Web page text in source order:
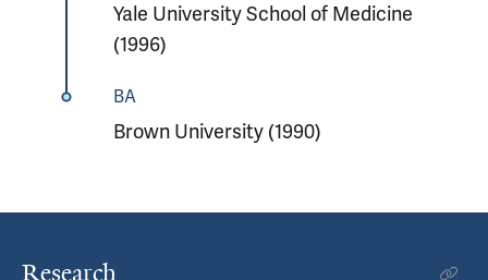
Yale University School of Medicine
(1996)
BA
Brown University (1990)
Research